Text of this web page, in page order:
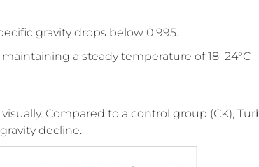
gravity drops below 0.995.
a steady temperature of 18–24°C
Compared to a control group (CK),
decline.